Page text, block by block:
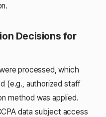
Decisions for
processed, which
(e.g., authorized staff
method was applied.
data subject access